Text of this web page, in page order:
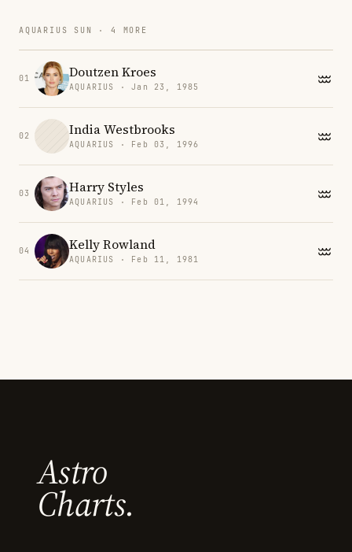
AQUARIUS SUN · 4 MORE
01 Doutzen Kroes
AQUARIUS · Jan 23, 1985
02 India Westbrooks
AQUARIUS · Feb 03, 1996
03 Harry Styles
AQUARIUS · Feb 01, 1994
04 Kelly Rowland
AQUARIUS · Feb 11, 1981
Astro
Charts.